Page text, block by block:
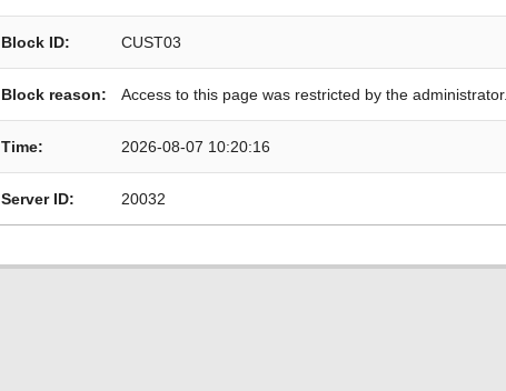
Block ID: CUST03
Block reason: Access to this page was restricted by the administrator.
Time: 2026-08-07 10:20:16
Server ID: 20032